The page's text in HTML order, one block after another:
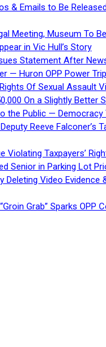
& Emails to Be
Meeting, Museum To
in Vic Hull’s Story
Statement After
— Huron OPP Power
Of Sexual Assault
On a Slightly Better
the Public — Democracy
Reeve
Taxpayers’
Senior in Parking Lot
Deleting Video
Grab” Sparks